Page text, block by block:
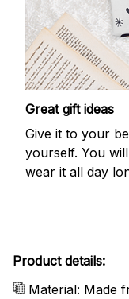
Great gift ideas
Give it to your
yourself. You
wear it all day
Product details:
Material: Made